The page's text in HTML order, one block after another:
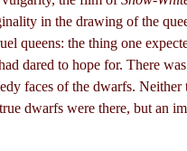
in the drawing of the
queens: the thing one
dared to hope for. There
faces of the dwarfs. Neither
dwarfs were there, but an